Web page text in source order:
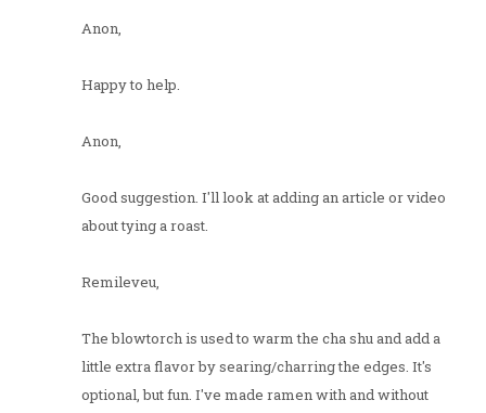
Anon,
Happy to help.
Anon,
Good suggestion. I'll look at adding an article or video
about tying a roast.
Remileveu,
The blowtorch is used to warm the cha shu and add a
little extra flavor by searing/charring the edges. It's
optional, but fun. I've made ramen with and without